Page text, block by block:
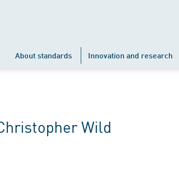
About standards Innovation and research
Wild